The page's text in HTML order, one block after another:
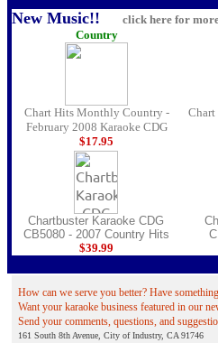
New Music!!
click here for
Country
Chart Hits Monthly Country -
February 2008 Karaoke CDG
$17.95
Chart
Chartbuster Karaoke CDG
CB5080 - 2007 Country Hits
$39.99
How can we serve you better? Have
Want your karaoke business featured in our
Send your comments, questions, and
161 South 8th Avenue, City of Industry, CA 91746